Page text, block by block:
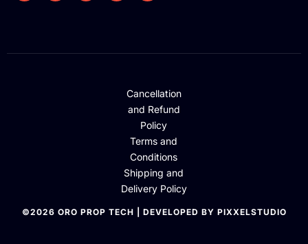
Cancellation
and Refund
Policy
Terms and
Conditions
Shipping and
Delivery Policy
©2026 ORO PROP TECH | DEVELOPED BY PIXXELSTUDIO